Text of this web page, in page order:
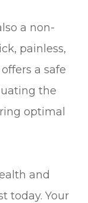
a non-
painless,
a safe
the
optimal
and
today. Your